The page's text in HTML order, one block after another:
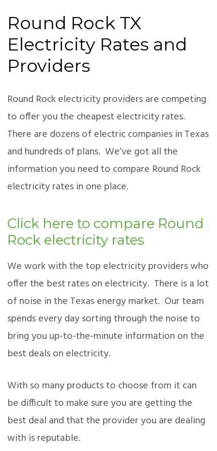
Round Rock TX
Electricity Rates and
Providers
Round Rock electricity providers are competing
to offer you the cheapest electricity rates.
There are dozens of electric companies in Texas
and hundreds of plans. We’ve got all the
information you need to compare Round Rock
electricity rates in one place.
Click here to compare Round
Rock electricity rates
We work with the top electricity providers who
offer the best rates on electricity. There is a lot
of noise in the Texas energy market. Our team
spends every day sorting through the noise to
bring you up-to-the-minute information on the
best deals on electricity.
With so many products to choose from it can
be difficult to make sure you are getting the
best deal and that the provider you are dealing
with is reputable.